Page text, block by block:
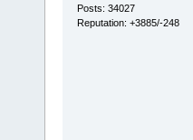
Posts: 34027
Reputation: +3885/-248